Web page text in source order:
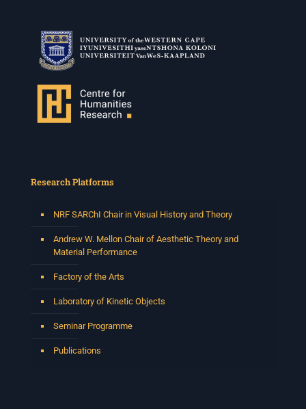
Research Platforms
NRF SARChI Chair in Visual History and Theory
Andrew W. Mellon Chair of Aesthetic Theory and
Material Performance
Factory of the Arts
Laboratory of Kinetic Objects
Seminar Programme
Publications